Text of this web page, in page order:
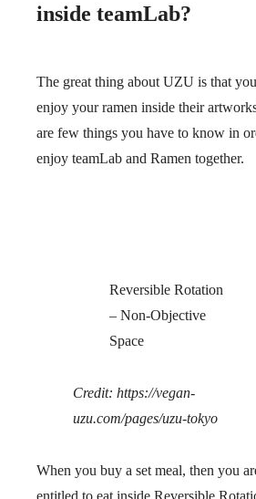
inside teamLab?
The great thing about UZU is that
enjoy your ramen inside their
are few things you have to know in
enjoy teamLab and Ramen together.
Reversible Rotation
– Non-Objective
Space
Credit: https://vegan-
uzu.com/pages/uzu-tokyo
When you buy a set meal, then you
entitled to eat inside Reversible